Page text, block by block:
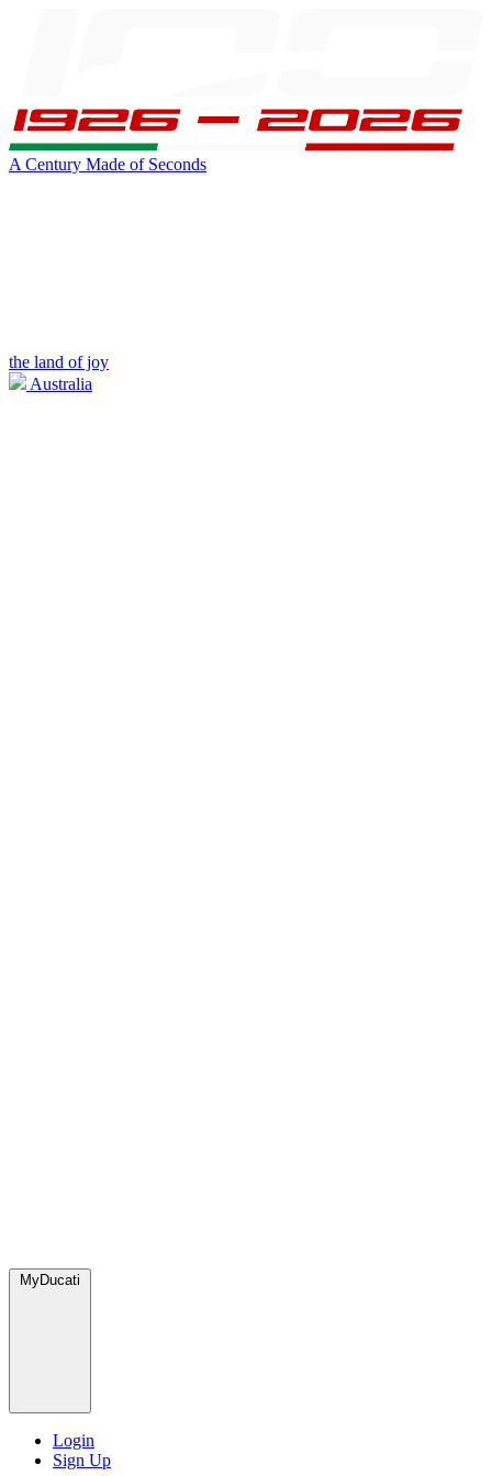
A Century Made of Seconds
the land of joy
Australia
MyDucati
Login
Sign Up